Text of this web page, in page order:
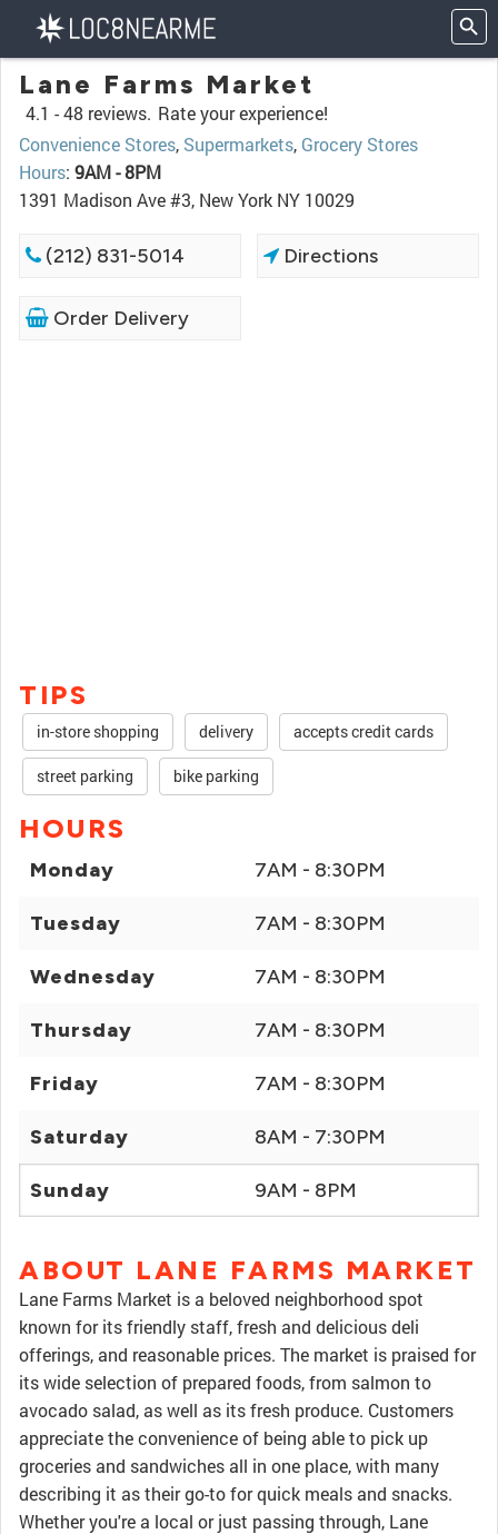
Lane Farms Market
4.1 -48 reviews. Rate your experience!
Convenience Stores, Supermarkets, Grocery Stores
Hours: 9AM - 8PM
1391 Madison Ave #3, New York NY 10029
(212) 831-5014 Directions
Order Delivery
TIPS
in-store shopping delivery accepts credit cards
street parking bike parking
HOURS
Monday 7AM - 8:30PM
Tuesday 7AM - 8:30PM
Wednesday 7AM - 8:30PM
Thursday 7AM - 8:30PM
Friday 7AM - 8:30PM
Saturday 8AM - 7:30PM
Sunday 9AM - 8PM
ABOUT LANE FARMS MARKET
Lane Farms Market is a beloved neighborhood spot
known for its friendly staff, fresh and delicious deli
offerings, and reasonable prices. The market is praised for
its wide selection of prepared foods, from salmon to
avocado salad, as well as its fresh produce. Customers
appreciate the convenience of being able to pick up
groceries and sandwiches all in one place, with many
describing it as their go-to for quick meals and snacks.
Whether you're a local or just passing through, Lane